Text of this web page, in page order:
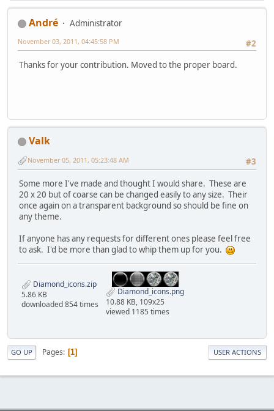
Αndré
Administrator
#2
November 03, 2011, 04:45:58 PM
Thanks for your contribution. Moved to the proper board.
Valk
#3
November 05, 2011, 05:23:48 AM
Some more I've made and thought I would share. These are
20 x 20 but of coarse can be changed easily to any size. Their
once again on a transparent background so should be fine on
any theme.
If anyone has any requests for different ones please feel free
to ask. I'd be more than glad to whip them up for you.
Diamond_icons.zip
5.86 KB
downloaded 854 times
Diamond_icons.png
10.88 KB, 109x25
viewed 1185 times
GO UP Pages 1 USER ACTIONS